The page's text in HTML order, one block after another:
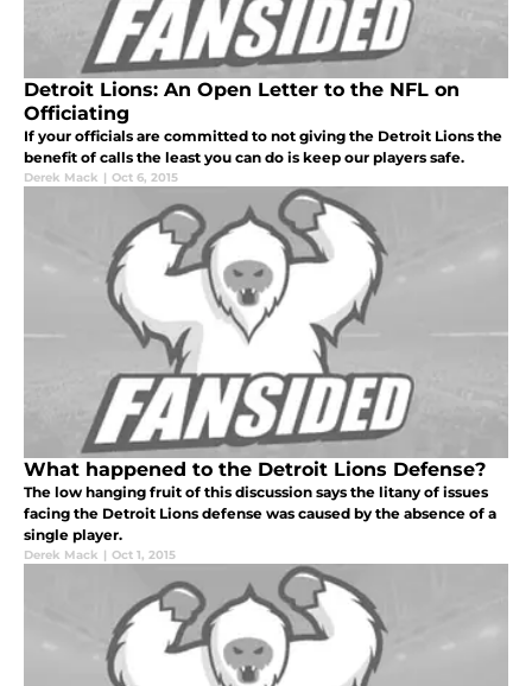
Detroit Lions: An Open Letter to the NFL on
Officiating
If your officials are committed to not giving the Detroit Lions the
benefit of calls the least you can do is keep our players safe.
Derek Mack | Oct 6, 2015
What happened to the Detroit Lions Defense?
The low hanging fruit of this discussion says the litany of issues
facing the Detroit Lions defense was caused by the absence of a
single player.
Derek Mack | Oct 1, 2015